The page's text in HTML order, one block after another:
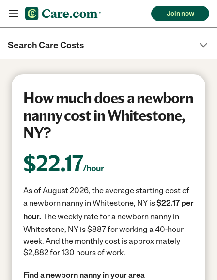
Join now
Search Care Costs
How much does a newborn
nanny cost in Whitestone,
NY?
$22.17/hour
As of August 2026, the average starting cost of
a newborn nanny in Whitestone, NY is$22.17 per
hour. The weekly rate for a newborn nanny in
Whitestone, NY is $887 for working a 40-hour
week. And the monthly cost is approximately
$2,882 for 130 hours of work.
Find a newborn nanny in your area